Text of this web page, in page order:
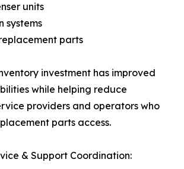
units
systems
parts
investment has improved
while helping reduce
providers and operators who
parts access.
& Support Coordination: